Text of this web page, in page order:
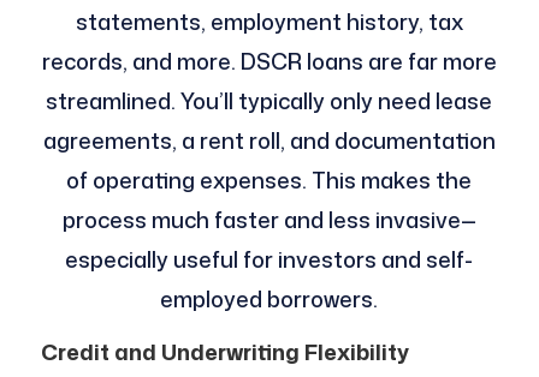
statements, employment history, tax
records, and more. DSCR loans are far more
streamlined. You’ll typically only need lease
agreements, a rent roll, and documentation
of operating expenses. This makes the
process much faster and less invasive—
especially useful for investors and self-
employed borrowers.
Credit and Underwriting Flexibility